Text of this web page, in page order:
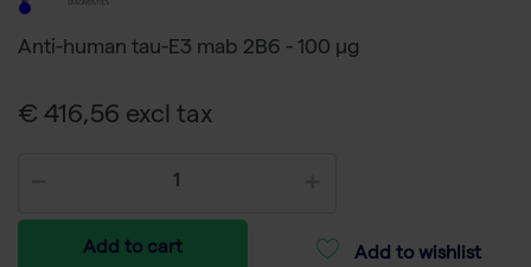
Anti-human tau-E3 mab 2B6 - 100 µg
€ 416,56 excl tax
Add to cart Add to wishlist